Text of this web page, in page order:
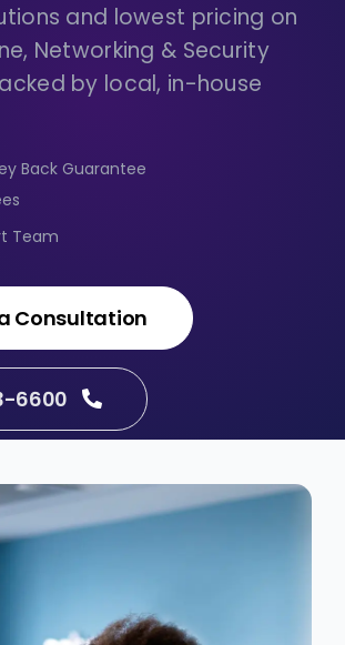
and lowest pricing on
Networking & Security
by local, in-house
Back Guarantee
Team
Consultation
6600